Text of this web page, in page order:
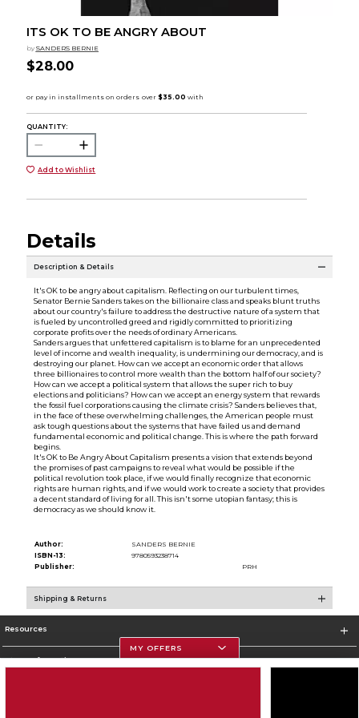
ITS OK TO BE ANGRY ABOUT
by SANDERS BERNIE
$28.00
QUANTITY:
Add to Wishlist
Details
Description & Details
It's OK to be angry about capitalism. Reflecting on our turbulent times,
Senator Bernie Sanders takes on the billionaire class and speaks blunt truths
about our country's failure to address the destructive nature of a system that
is fueled by uncontrolled greed and rigidly committed to prioritizing
corporate profits over the needs of ordinary Americans.
Sanders argues that unfettered capitalism is to blame for an unprecedented
level of income and wealth inequality, is undermining our democracy, and is
destroying our planet. How can we accept an economic order that allows
three billionaires to control more wealth than the bottom half of our society?
How can we accept a political system that allows the super rich to buy
elections and politicians? How can we accept an energy system that rewards
the fossil fuel corporations causing the climate crisis? Sanders believes that,
in the face of these overwhelming challenges, the American people must
ask tough questions about the systems that have failed us and demand
fundamental economic and political change. This is where the path forward
begins.
It's OK to Be Angry About Capitalism presents a vision that extends beyond
the promises of past campaigns to reveal what would be possible if the
political revolution took place, if we would finally recognize that economic
rights are human rights, and if we would work to create a society that provides
a decent standard of living for all. This isn't some utopian fantasy; this is
democracy as we should know it.
Author:
SANDERS BERNIE
ISBN-13:
9780593238714
Publisher:
PRH
Shipping & Returns
Resources
Store Information
MY OFFERS